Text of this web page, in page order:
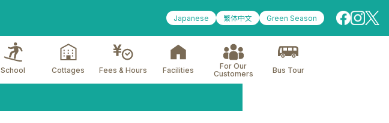
School Cottages Fees & Hours Facilities
For Our
Customers
Bus Tour
Japanese 繁体中文 Green Season